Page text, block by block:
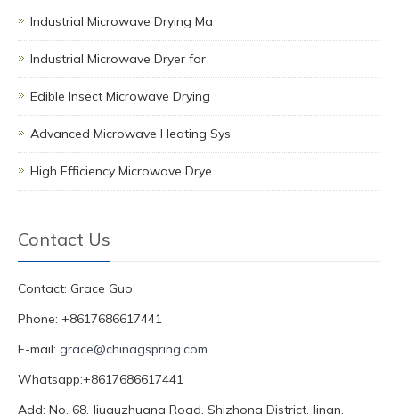
Industrial Microwave Drying Ma
Industrial Microwave Dryer for
Edible Insect Microwave Drying
Advanced Microwave Heating Sys
High Efficiency Microwave Drye
Contact Us
Contact: Grace Guo
Phone: +8617686617441
E-mail: grace@chinagspring.com
Whatsapp:+8617686617441
Add: No. 68, Jiuquzhuang Road, Shizhong District, Jinan,